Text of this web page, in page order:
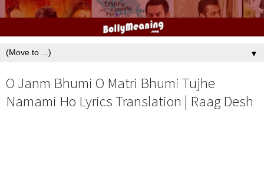
▼
O Janm Bhumi O Matri Bhumi Tujhe
Namami Ho Lyrics Translation | Raag Desh